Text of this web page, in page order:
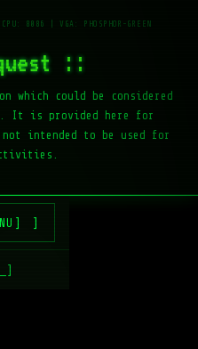
::
which could be considered
It is provided here for
intended to be used for